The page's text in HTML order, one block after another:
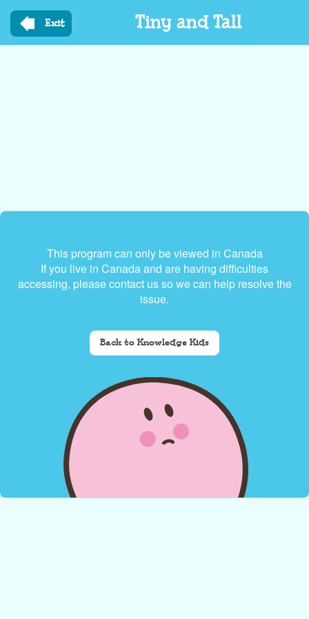
main
Exit Tiny and Tall
This program can only be viewed in Canada
If you live in Canada and are having difficulties
accessing, please contact us so we can help resolve the
issue.
Back to Knowledge Kids